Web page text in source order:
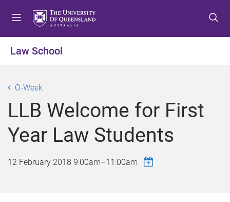
o
n
u
o
n
t
e
n
o
o
t
e
r
Law School
O-Week
LLB Welcome for First
Year Law Students
12 February 2018 9:00am–11:00am